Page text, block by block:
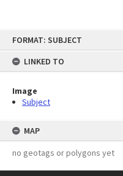
FORMAT: SUBJECT
LINKED TO
Image
Subject
MAP
no geotags or polygons yet